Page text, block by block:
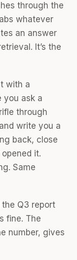
through the
whatever
an answer
It’s the
with a
you ask a
through
write you a
back, close
it.
Same
Q3 report
fine. The
number, gives